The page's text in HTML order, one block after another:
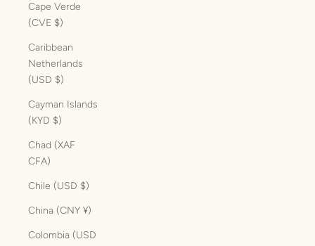
Cape Verde
(CVE $)
Caribbean
Netherlands
(USD $)
Cayman Islands
(KYD $)
Chad (XAF
CFA)
Chile (USD $)
China (CNY ¥)
Colombia (USD